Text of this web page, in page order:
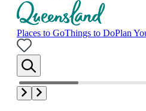
Places to GoThings to DoPlan